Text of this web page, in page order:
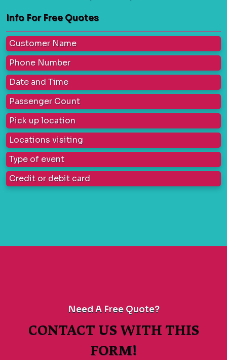
Info For Free Quotes
Customer Name
Phone Number
Date and Time
Passenger Count
Pick up location
Locations visiting
Type of event
Credit or debit card
Need A Free Quote?
CONTACT US WITH THIS
FORM!